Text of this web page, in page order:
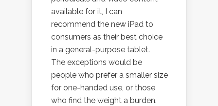
available for it, I can
recommend the new iPad to
consumers as their best choice
in a general-purpose tablet.
The exceptions would be
people who prefer a smaller size
for one-handed use, or those
who find the weight a burden.